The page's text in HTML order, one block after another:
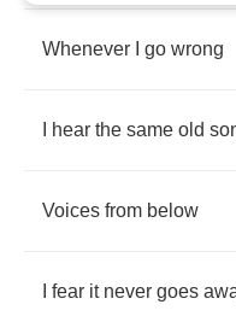
Whenever go wrong
hear the same old
Voices from below
fear it never goes